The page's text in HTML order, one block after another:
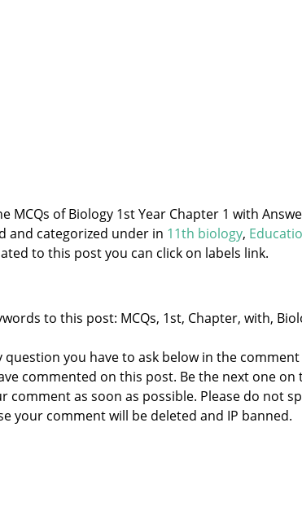
MCQs of Biology 1st Year Chapter 1 with
and categorized under in 11th biology,
to this post you can click on labels link.
to this post: MCQs, 1st, Chapter, with,
you have to ask below in the comment
commented on this post. Be the next one on
comment as soon as possible. Please do not
your comment will be deleted and IP banned.